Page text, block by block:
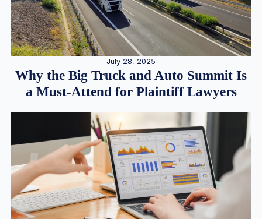
July 28, 2025
Why the Big Truck and Auto Summit Is
a Must-Attend for Plaintiff Lawyers